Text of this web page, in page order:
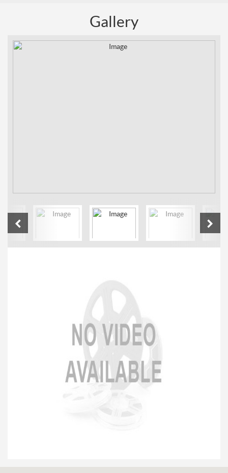
Gallery